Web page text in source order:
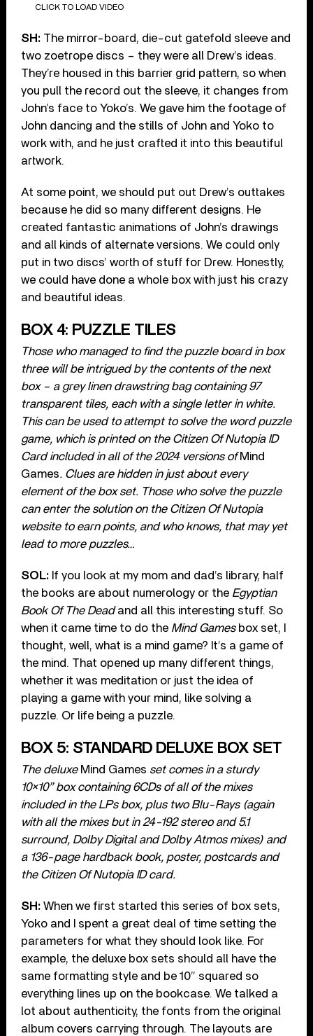
CLICK TO LOAD VIDEO
SH: The mirror-board, die-cut gatefold sleeve and
two zoetrope discs – they were all Drew’s ideas.
They’re housed in this barrier grid pattern, so when
you pull the record out the sleeve, it changes from
John’s face to Yoko’s. We gave him the footage of
John dancing and the stills of John and Yoko to
work with, and he just crafted it into this beautiful
artwork.
At some point, we should put out Drew’s outtakes
because he did so many different designs. He
created fantastic animations of John’s drawings
and all kinds of alternate versions. We could only
put in two discs’ worth of stuff for Drew. Honestly,
we could have done a whole box with just his crazy
and beautiful ideas.
BOX 4: PUZZLE TILES
Those who managed to find the puzzle board in box
three will be intrigued by the contents of the next
box – a grey linen drawstring bag containing 97
transparent tiles, each with a single letter in white.
This can be used to attempt to solve the word puzzle
game, which is printed on the Citizen Of Nutopia ID
Card included in all of the 2024 versions ofMind
Games. Clues are hidden in just about every
element of the box set. Those who solve the puzzle
can enter the solution on the Citizen Of Nutopia
website to earn points, and who knows, that may yet
lead to more puzzles…
SOL: If you look at my mom and dad’s library, half
the books are about numerology or the Egyptian
Book Of The Deadand all this interesting stuff. So
when it came time to do the Mind Gamesbox set, I
thought, well, what is a mind game? It’s a game of
the mind. That opened up many different things,
whether it was meditation or just the idea of
playing a game with your mind, like solving a
puzzle. Or life being a puzzle.
BOX 5: STANDARD DELUXE BOX SET
The deluxe Mind Games set comes in a sturdy
10×10” box containing 6CDs of all of the mixes
included in the LPs box, plus two Blu-Rays (again
with all the mixes but in 24-192 stereo and 5.1
surround, Dolby Digital and Dolby Atmos mixes) and
a 136-page hardback book, poster, postcards and
the Citizen Of Nutopia ID card.
SH: When we first started this series of box sets,
Yoko and I spent a great deal of time setting the
parameters for what they should look like. For
example, the deluxe box sets should all have the
same formatting style and be 10” squared so
everything lines up on the bookcase. We talked a
lot about authenticity, the fonts from the original
album covers carrying through. The layouts are